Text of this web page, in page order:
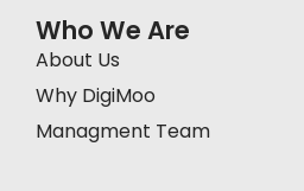
Who We Are
About Us
Why DigiMoo
Managment Team